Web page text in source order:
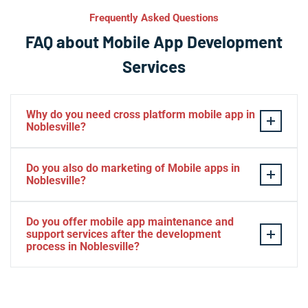
Frequently Asked Questions
FAQ about Mobile App Development
Services
Why do you need cross platform mobile app in
Noblesville?
develop. The time to market of Cross-platform app is
then quickly deploy your finished apps to Android/iOS.
Do you also do marketing of Mobile apps in
Noblesville?
Do you offer mobile app maintenance and
support services after the development
process in Noblesville?